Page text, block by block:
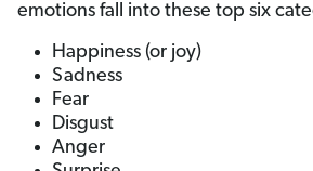
emotions fall into these top six
Happiness (or joy)
Sadness
Fear
Disgust
Anger